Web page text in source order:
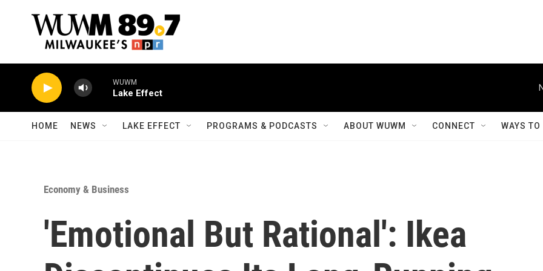
WUWM
Lake Effect
HOME NEWS LAKE EFFECT PROGRAMS & PODCASTS ABOUT WUWM CONNECT WAYS
Economy & Business
'Emotional But Rational': Ikea